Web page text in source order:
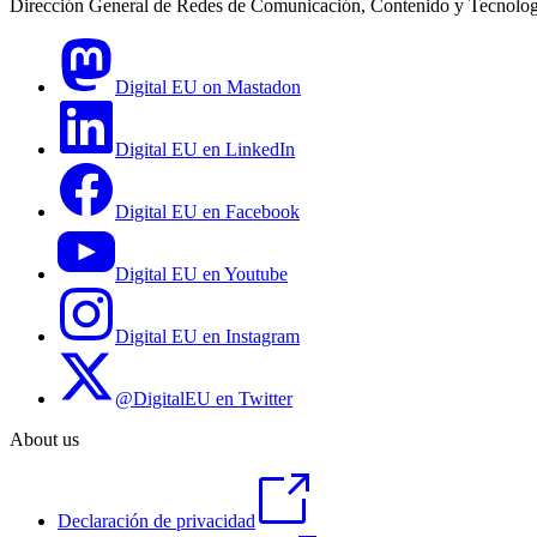
Dirección General de Redes de Comunicación, Contenido y
Digital EU on Mastadon
Digital EU en LinkedIn
Digital EU en Facebook
Digital EU en Youtube
Digital EU en Instagram
@DigitalEU en Twitter
About us
Declaración de privacidad